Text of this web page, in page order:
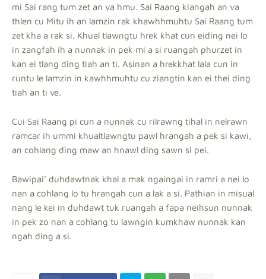
mi Sai rang tum zet an va hmu. Sai Raang kiangah an va
thlen cu Mitu ih an lamzin rak khawhhmuhtu Sai Raang tum
zet kha a rak si. Khual tlawngtu hrek khat cun eiding nei lo
in zangfah ih a nunnak in pek mi a si ruangah phurzet in
kan ei tlang ding tiah an ti. Asinan a hrekkhat lala cun in
runtu le lamzin in kawhhmuhtu cu ziangtin kan ei thei ding
tiah an ti ve.
Cui Sai Raang pi cun a nunnak cu rilrawng tihal in nelrawn
ramcar ih ummi khualtlawngtu pawl hrangah a pek si kawi,
an cohlang ding maw an hnawl ding sawn si pei.
Bawipai’ duhdawtnak khal a mak ngaingai in ramri a nei lo
nan a cohlang lo tu hrangah cun a lak a si. Pathian in misual
nang le kei in duhdawt tuk ruangah a fapa neihsun nunnak
in pek zo nan a cohlang tu lawngin kumkhaw nunnak kan
ngah ding a si.